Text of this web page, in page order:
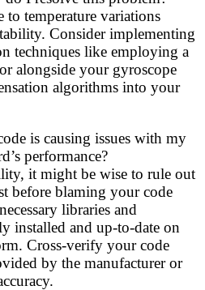
temperature variations
Consider implementing
techniques like employing a
alongside your gyroscope
algorithms into your
is causing issues with my
performance?
it might be wise to rule out
before blaming your code
libraries and
installed and up-to-date on
Cross-verify your code
by the manufacturer or